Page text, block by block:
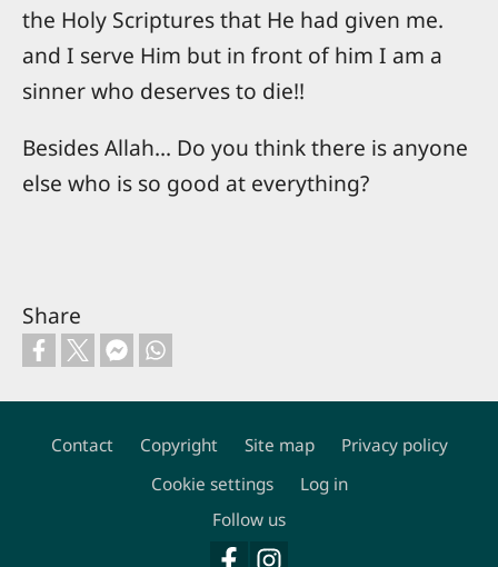
the Holy Scriptures that He had given me.
and I serve Him but in front of him I am a
sinner who deserves to die!!
Besides Allah... Do you think there is anyone
else who is so good at everything?
Share
Footer
Contact Copyright Site map
Privacy policy
Cookie settings
Log in
Follow us